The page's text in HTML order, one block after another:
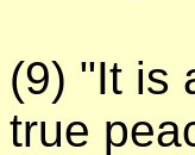
(9) "It is
true